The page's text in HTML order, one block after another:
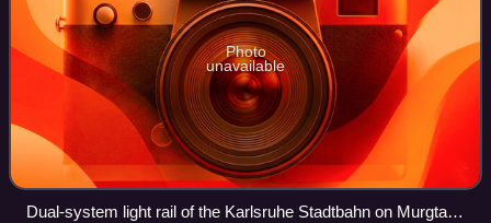
Photo
unavailable
Dual-system light rail of the Karlsruhe Stadtbahn on Murgtal